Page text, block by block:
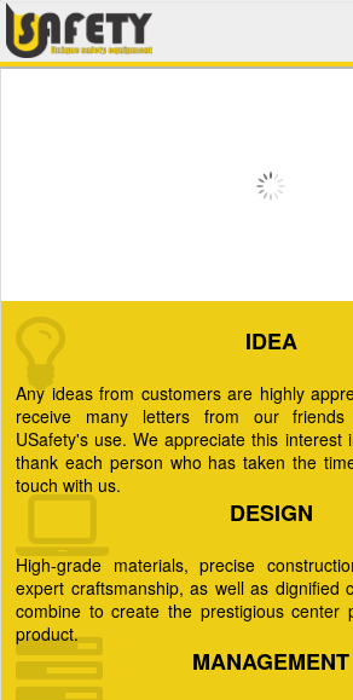
IDEA
Any ideas from customers are highly
receive many letters from our
USafety's use. We appreciate this interest
thank each person who has taken the
touch with us.
DESIGN
High-grade materials, precise
expert craftsmanship, as well as dignified
combine to create the prestigious center
product.
MANAGEMENT